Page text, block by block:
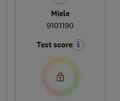
Miele
9101190
Test score